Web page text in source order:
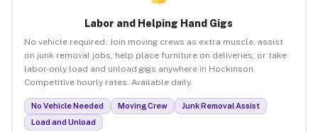
Labor and Helping Hand Gigs
No vehicle required. Join moving crews as extra muscle, assist
on junk removal jobs, help place furniture on deliveries, or take
labor-only load and unload gigs anywhere in Hockinson.
Competitive hourly rates. Available daily.
No Vehicle Needed Moving Crew
Junk Removal Assist
Load and Unload